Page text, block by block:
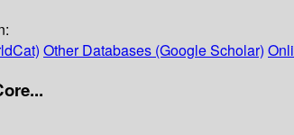
Other Databases (Google Scholar)